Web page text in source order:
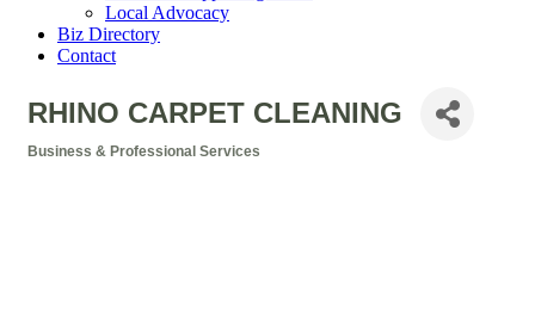
Local Advocacy
Biz Directory
Contact
RHINO CARPET CLEANING
Business & Professional Services